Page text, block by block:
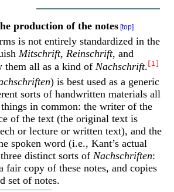
production of the notes [top]
is not entirely standardized in the
Mitschrift, Reinschrift, and
them all as a kind of Nachschrift. [1]
) is best used as a generic
sorts of handwritten materials all
in common: the writer of the
of the text (the original text is
or lecture or written text), and the
spoken word (i.e., Kant’s actual
distinct sorts of Nachschriften:
fair copy of these notes, and copies
set of notes.